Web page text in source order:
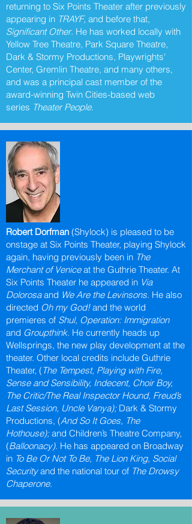
returning to Six Points Theater after previously
appearing in TRAYF, and before that,
Significant Other. He has worked locally with
Yellow Tree Theatre, Park Square Theatre,
Dark & Stormy Productions, Playwrights'
Center, Gremlin Theatre, and many others,
and was a principal cast member of the
award-winning Twin Cities-based web
series Theater People.
Robert Dorfman (Shylock) is pleased to be
onstage at Six Points Theater, playing Shylock
again, having previously been in The
Merchant of Veniceat the Guthrie Theater. At
Six Points Theater he appeared in Via
Dolorosaand We Are the Levinsons. He also
directed Oh my God!and the world
premieres of Shul, Operation: Immigration
and Groupthink. He currently heads up
Wellsprings, the new play development at the
theater. Other local credits include Guthrie
Theater, (The Tempest, Playing with Fire,
Sense and Sensibility, Indecent, Choir Boy,
The Critic/The Real Inspector Hound, Freud’s
Last Session, Uncle Vanya);Dark & Stormy
Productions, (And So It Goes, The
Hothouse);and Children’s Theatre Company,
(Balloonacy). He has appeared on Broadway
in To Be Or Not To Be, The Lion King, Social
Securityand the national tour of The Drowsy
Chaperone.